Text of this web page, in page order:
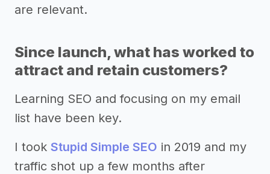
are relevant.
Since launch, what has worked to
attract and retain customers?
Learning SEO and focusing on my email
list have been key.
I took Stupid Simple SEO in 2019 and my
traffic shot up a few months after